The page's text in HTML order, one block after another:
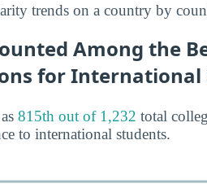
trends on a country by
Among the
for International
815th out of 1,232 total
to international students.